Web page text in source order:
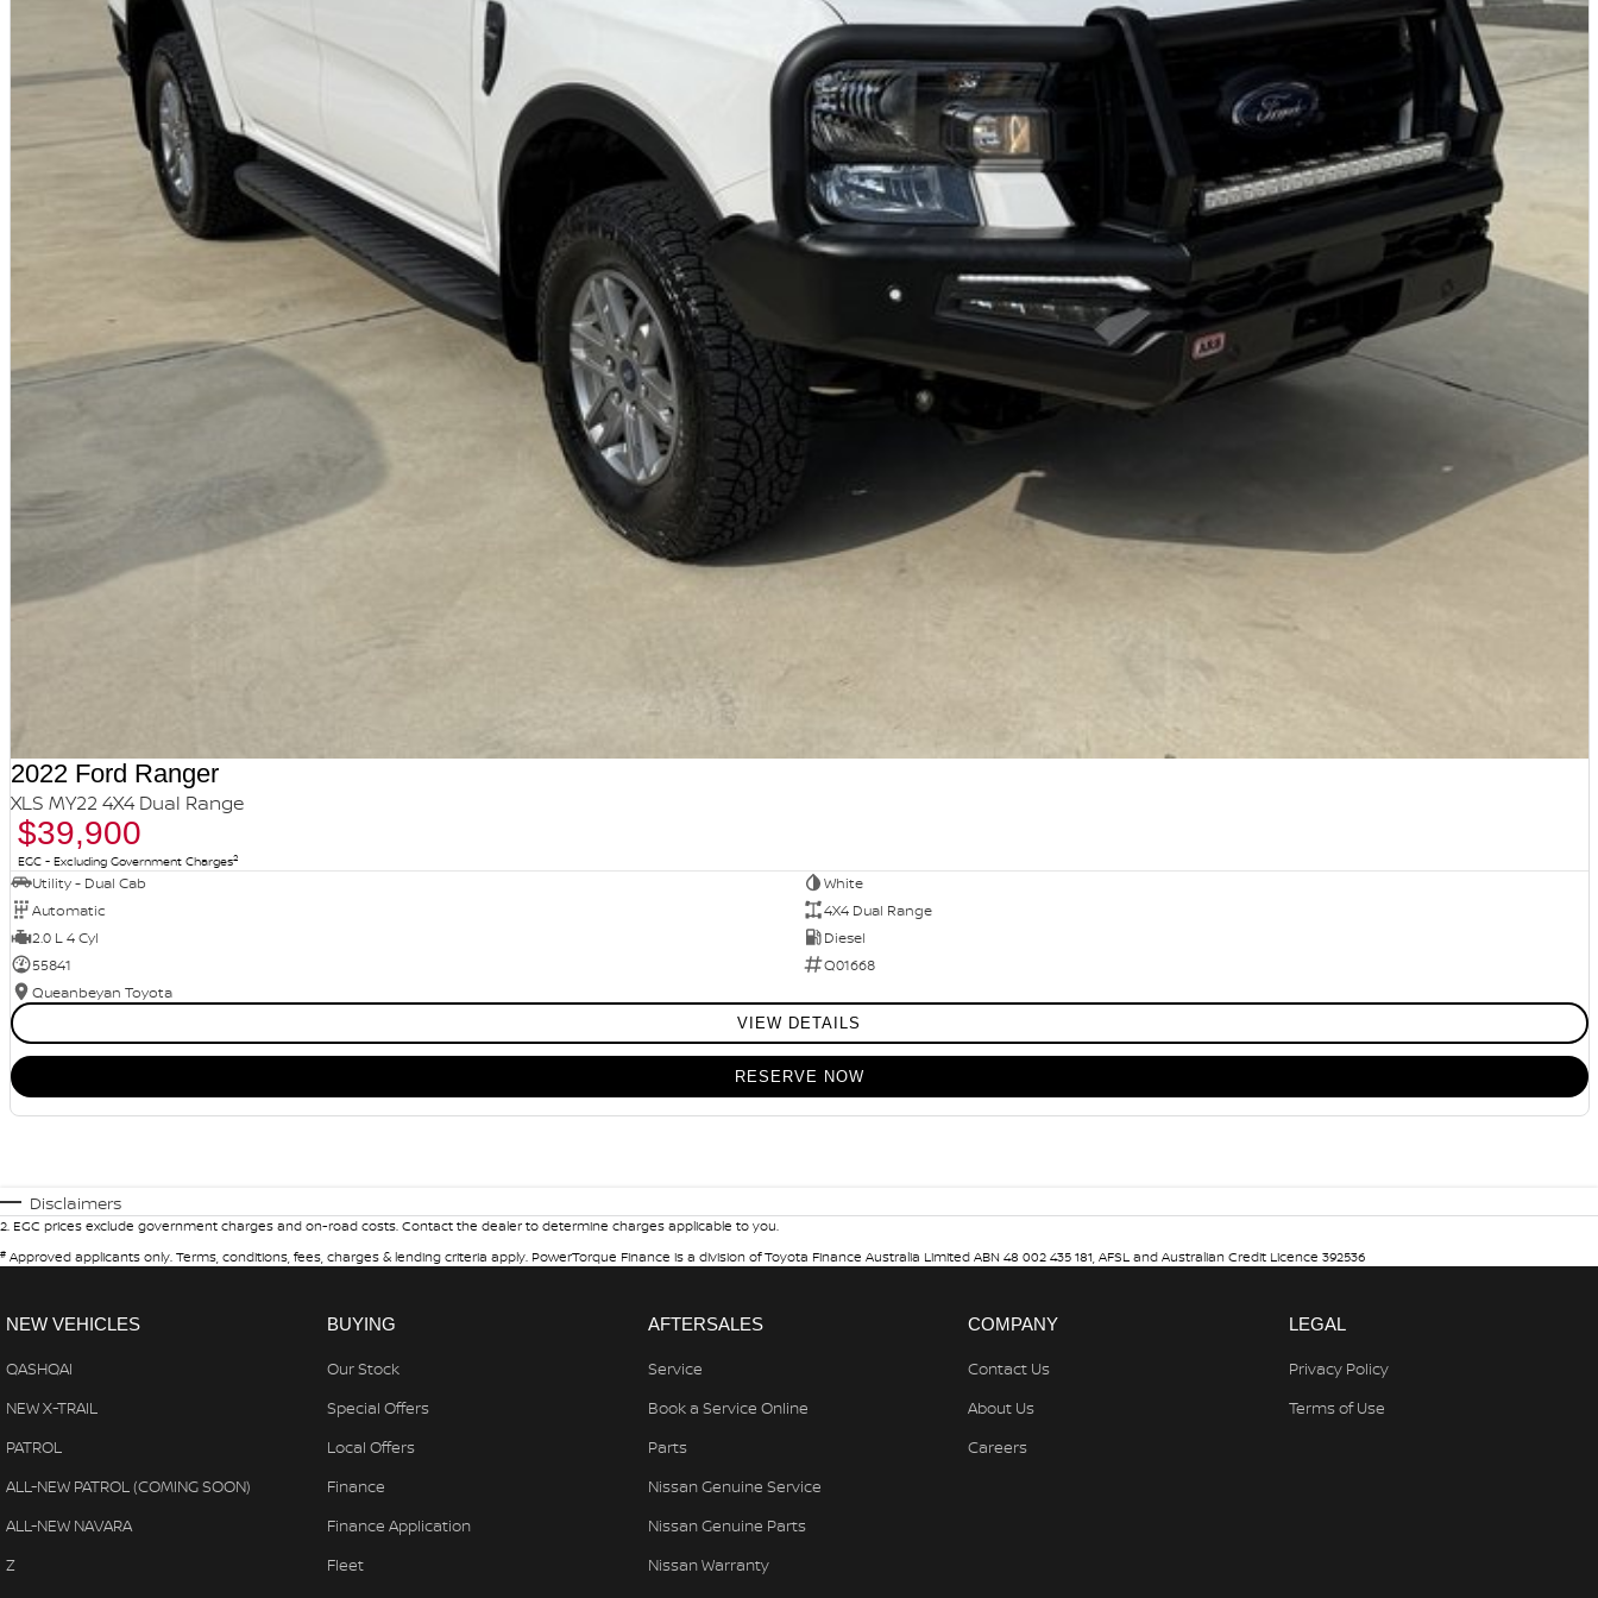
2022 Ford Ranger
XLS MY22 4X4 Dual Range
$39,900
EGC - Excluding Government Charges2
Utility - Dual Cab
White
Automatic
4X4 Dual Range
2.0 L 4 Cyl
Diesel
55841
Q01668
Queanbeyan Toyota
VIEW DETAILS
RESERVE NOW
Disclaimers
2. EGC prices exclude government charges and on-road costs. Contact the dealer to determine charges applicable to you.
# Approved applicants only. Terms, conditions, fees, charges & lending criteria apply. PowerTorque Finance is a division of Toyota Finance Australia Limited ABN 48 002 435 181, AFSL and Australian Credit Licence 392536
NEW VEHICLES
QASHQAI
NEW X-TRAIL
PATROL
ALL-NEW PATROL (COMING SOON)
ALL-NEW NAVARA
Z
BUYING
Our Stock
Special Offers
Local Offers
Finance
Finance Application
Fleet
AFTERSALES
Service
Book a Service Online
Parts
Nissan Genuine Service
Nissan Genuine Parts
Nissan Warranty
COMPANY
Contact Us
About Us
Careers
LEGAL
Privacy Policy
Terms of Use